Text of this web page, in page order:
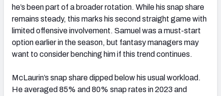
he’s been part of a broader rotation. While his snap share
remains steady, this marks his second straight game with
limited offensive involvement. Samuel was a must-start
option earlier in the season, but fantasy managers may
want to consider benching him if this trend continues.
McLaurin’s snap share dipped below his usual workload.
He averaged 85% and 80% snap rates in 2023 and